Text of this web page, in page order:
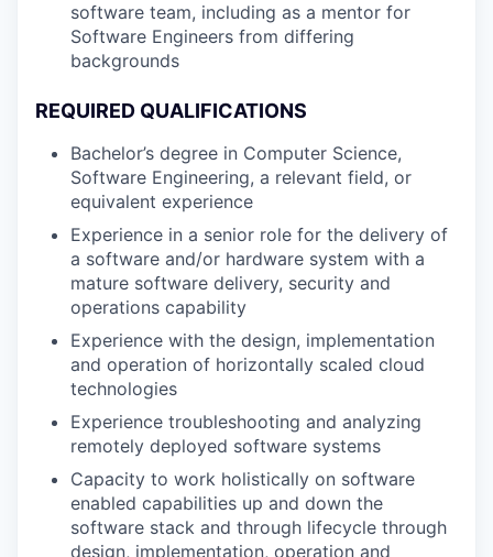
software team, including as a mentor for
Software Engineers from differing
backgrounds
REQUIRED QUALIFICATIONS
Bachelor’s degree in Computer Science,
Software Engineering, a relevant field, or
equivalent experience
Experience in a senior role for the delivery of
a software and/or hardware system with a
mature software delivery, security and
operations capability
Experience with the design, implementation
and operation of horizontally scaled cloud
technologies
Experience troubleshooting and analyzing
remotely deployed software systems
Capacity to work holistically on software
enabled capabilities up and down the
software stack and through lifecycle through
design, implementation, operation and